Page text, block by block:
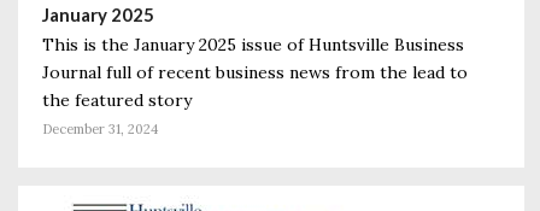
January 2025
This is the January 2025 issue of Huntsville Business
Journal full of recent business news from the lead to
the featured story
December 31, 2024